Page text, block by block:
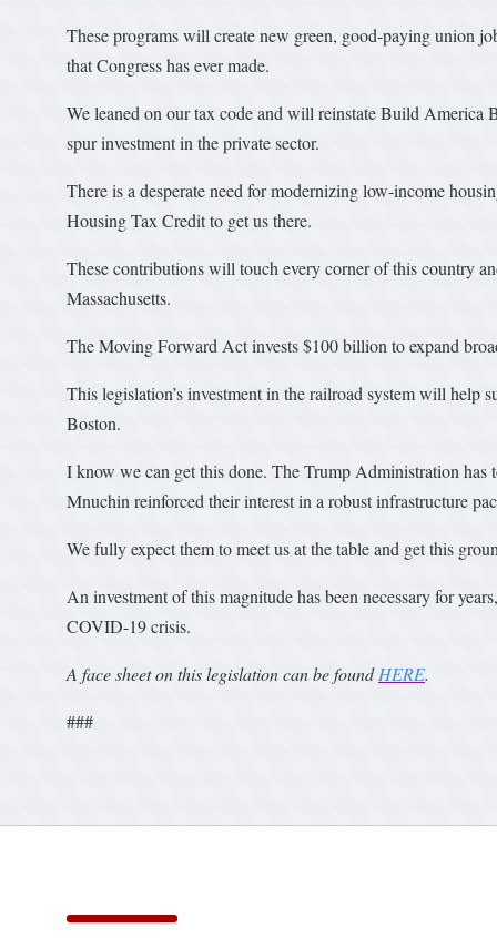
These programs will create new green, good-paying union
that Congress has ever made.
We leaned on our tax code and will reinstate Build America
spur investment in the private sector.
There is a desperate need for modernizing low-income
Housing Tax Credit to get us there.
These contributions will touch every corner of this country
Massachusetts.
The Moving Forward Act invests $100 billion to expand
This legislation’s investment in the railroad system will help
Boston.
I know we can get this done. The Trump Administration has
Mnuchin reinforced their interest in a robust infrastructure
We fully expect them to meet us at the table and get this
An investment of this magnitude has been necessary for
COVID-19 crisis.
A face sheet on this legislation can be foundHERE.
###